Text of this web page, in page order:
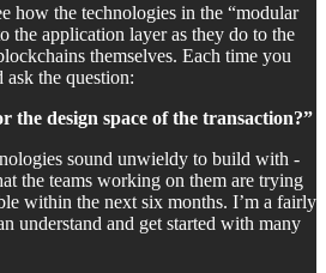
how the technologies in the “modular
the application layer as they do to the
themselves. Each time you
ask the question:
the design space of the transaction?”
sound unwieldy to build with -
the teams working on them are trying
within the next six months. I’m a fairly
understand and get started with many